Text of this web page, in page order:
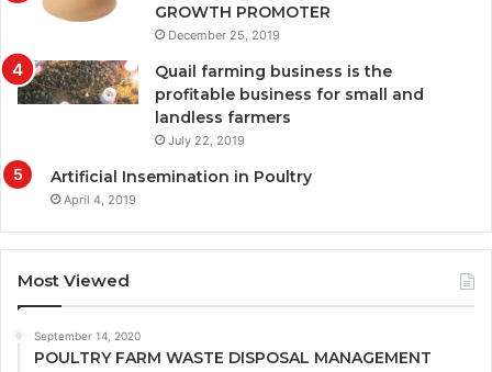
GROWTH PROMOTER
December 25, 2019
Quail farming business is the
profitable business for small and
landless farmers
July 22, 2019
Artificial Insemination in Poultry
April 4, 2019
Most Viewed
September 14, 2020
POULTRY FARM WASTE DISPOSAL MANAGEMENT